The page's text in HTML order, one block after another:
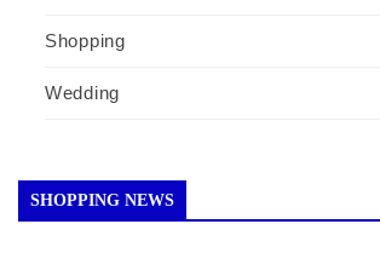
Shopping
Wedding
SHOPPING NEWS